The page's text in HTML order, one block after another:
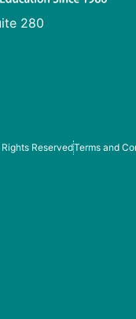
280
ReservedTerms and